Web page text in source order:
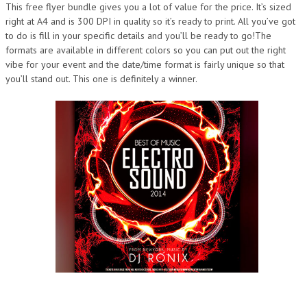
This free flyer bundle gives you a lot of value for the price. It’s sized
right at A4 and is 300 DPI in quality so it’s ready to print. All you’ve got
to do is fill in your specific details and you’ll be ready to go!The
formats are available in different colors so you can put out the right
vibe for your event and the date/time format is fairly unique so that
you’ll stand out. This one is definitely a winner.